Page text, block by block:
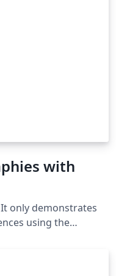
with
only demonstrates
using the
not use with